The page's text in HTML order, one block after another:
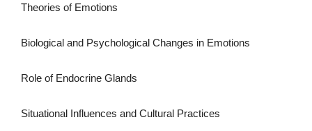
Theories of Emotions
Biological and Psychological Changes in Emotions
Role of Endocrine Glands
Situational Influences and Cultural Practices